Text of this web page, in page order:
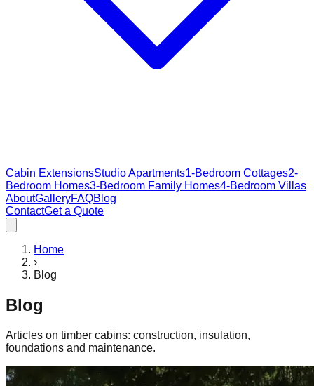
Cabin ExtensionsStudio Apartments1-Bedroom Cottages2-
Bedroom Homes3-Bedroom Family Homes4-Bedroom Villas
AboutGalleryFAQBlog
ContactGet a Quote
Home
›
Blog
Blog
Articles on timber cabins: construction, insulation,
foundations and maintenance.